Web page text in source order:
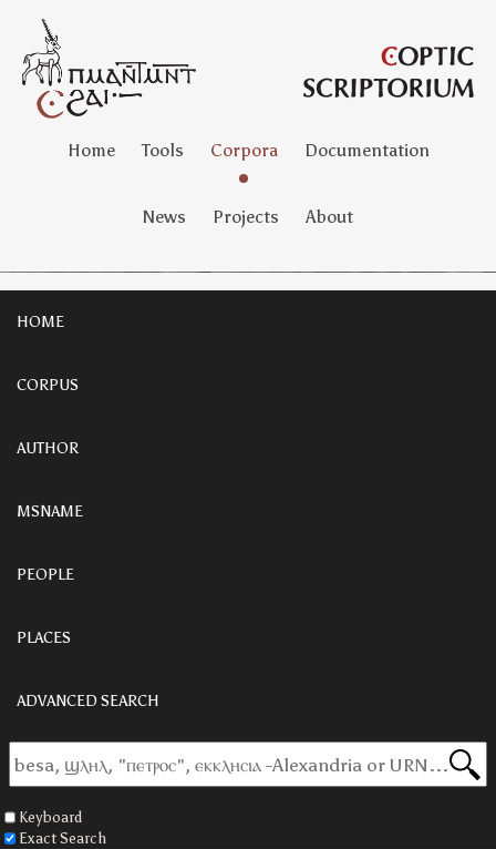
Home Tools Corpora Documentation
News Projects About
HOME
CORPUS
AUTHOR
MSNAME
PEOPLE
PLACES
ADVANCED SEARCH
Keyboard
Exact Search